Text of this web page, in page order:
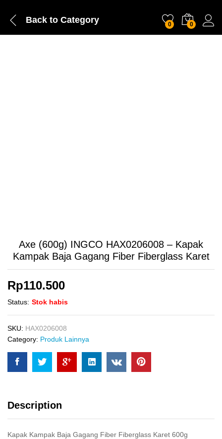
Back to Category 0 0
Axe (600g) INGCO HAX0206008 – Kapak
Kampak Baja Gagang Fiber Fiberglass Karet
Rp110.500
Status: Stok habis
SKU: HAX0206008
Category: Produk Lainnya
Description
Kapak Kampak Baja Gagang Fiber Fiberglass Karet 600g